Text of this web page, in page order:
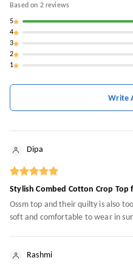
Based on 2reviews
5
4
3
2
1
Write
Dipa
Stylish Combed Cotton Crop Top
Ossm top and their quilty is also
soft and comfortable to wear in
Rashmi